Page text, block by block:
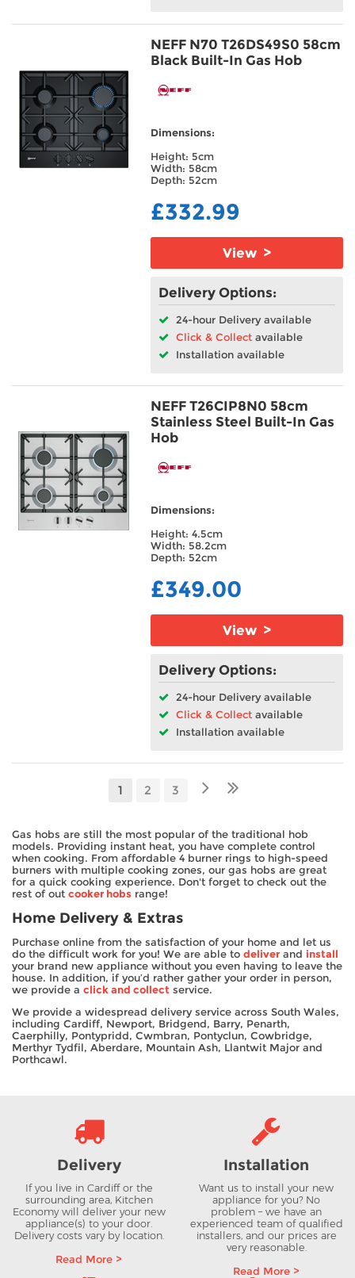
NEFF N70 T26DS49S0 58cm
Black Built-In Gas Hob
Dimensions:
Height: 5cm
Width: 58cm
Depth: 52cm
£332.99
View >
Delivery Options:
24-hour Delivery available
Click & Collect available
Installation available
NEFF T26CIP8N0 58cm
Stainless Steel Built-In Gas
Hob
Dimensions:
Height: 4.5cm
Width: 58.2cm
Depth: 52cm
£349.00
View >
Delivery Options:
24-hour Delivery available
Click & Collect available
Installation available
1 2 3
Gas hobs are still the most popular of the traditional hob
models. Providing instant heat, you have complete control
when cooking. From affordable 4 burner rings to high-speed
burners with multiple cooking zones, our gas hobs are great
for a quick cooking experience. Don't forget to check out the
rest of out cooker hobs range!
Home Delivery & Extras
Purchase online from the satisfaction of your home and let us
do the difficult work for you! We are able to deliver and install
your brand new appliance without you even having to leave the
house. In addition, if you’d rather gather your order in person,
we provide a click and collect service.
We provide a widespread delivery service across South Wales,
including Cardiff, Newport, Bridgend, Barry, Penarth,
Caerphilly, Pontypridd, Cwmbran, Pontyclun, Cowbridge,
Merthyr Tydfil, Aberdare, Mountain Ash, Llantwit Major and
Porthcawl.
Delivery
If you live in Cardiff or the
surrounding area, Kitchen
Economy will deliver your new
appliance(s) to your door.
Delivery costs vary by location.
Read More >
Installation
Want us to install your new
appliance for you? No
problem – we have an
experienced team of qualified
installers, and our prices are
very reasonable.
Read More >